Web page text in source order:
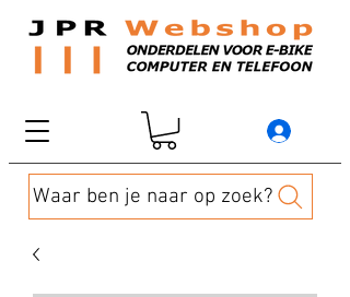
Waar ben je naar op zoek?